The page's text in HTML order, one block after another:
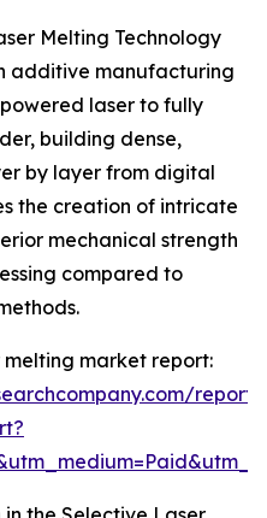
Melting Technology
additive manufacturing
laser to fully
building dense,
by layer from digital
the creation of intricate
mechanical strength
compared to
market report: